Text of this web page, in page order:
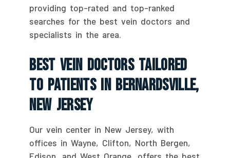
providing top-rated and top-ranked
searches for the best vein doctors and
specialists in the area.
Best Vein Doctors Tailored
To Patients In Bernardsville,
New Jersey
Our vein center in New Jersey, with
offices in Wayne, Clifton, North Bergen,
Edison, and West Orange, offers the best